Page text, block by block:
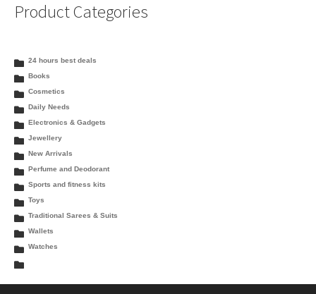
Product Categories
24 hours best deals
Books
Cosmetics
Daily Needs
Electronics & Gadgets
Jewellery
New Arrivals
Perfume and Deodorant
Sports and fitness kits
Toys
Traditional Sarees & Suits
Wallets
Watches